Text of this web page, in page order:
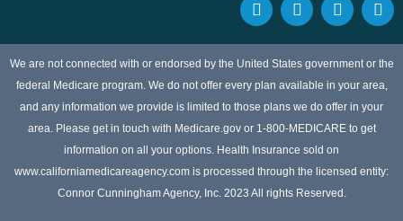
a
e
b
o
k
o
g
l
e
e
p
i
k
e
d
n
We are not connected with or endorsed by the United States government or the
federal Medicare program. We do not offer every plan available in your area,
and any information we provide is limited to those plans we do offer in your
area. Please get in touch with Medicare.gov or 1-800-MEDICARE to get
information on all your options. Health Insurance sold on
www.californiamedicareagency.com is processed through the licensed entity:
Connor Cunningham Agency, Inc. 2023 All rights Reserved.